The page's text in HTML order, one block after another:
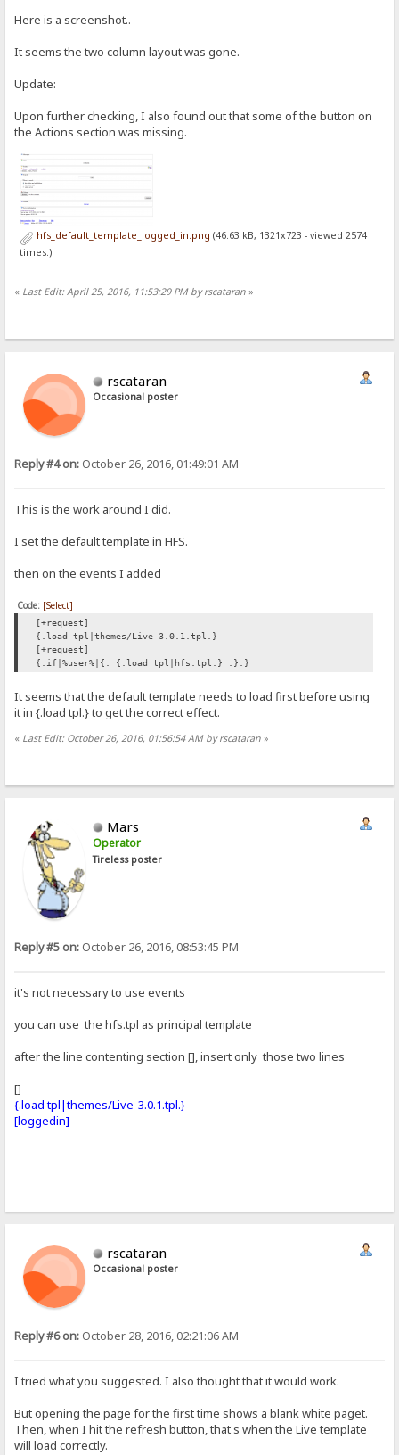
Here is a screenshot..
It seems the two column layout was gone.
Update:
Upon further checking, I also found out that some of the button on
the Actions section was missing.
hfs_default_template_logged_in.png (46.63 kB, 1321x723 - viewed 2574
times.)
« Last Edit: April 25, 2016, 11:53:29 PM by rscataran »
rscataran
Occasional poster
Reply #4 on: October 26, 2016, 01:49:01 AM
This is the work around I did.
I set the default template in HFS.
then on the events I added
Code: [Select]
[+request]
{.load tpl|themes/Live-3.0.1.tpl.}
[+request]
{.if|%user%|{: {.load tpl|hfs.tpl.} :}.}
It seems that the default template needs to load first before using
it in {.load tpl.} to get the correct effect.
« Last Edit: October 26, 2016, 01:56:54 AM by rscataran »
Mars
Operator
Tireless poster
Reply #5 on: October 26, 2016, 08:53:45 PM
it's not necessary to use events
you can use the hfs.tpl as principal template
after the line contenting section [], insert only those two lines
[]
{.load tpl|themes/Live-3.0.1.tpl.}
[loggedin]
rscataran
Occasional poster
Reply #6 on: October 28, 2016, 02:21:06 AM
I tried what you suggested. I also thought that it would work.
But opening the page for the first time shows a blank white paget.
Then, when I hit the refresh button, that's when the Live template
will load correctly.